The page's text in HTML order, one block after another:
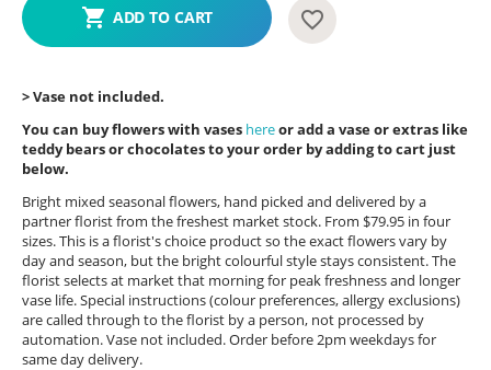
ADD TO CART
> Vase not included.
You can buy flowers with vases hereor add a vase or extras like
teddy bears or chocolates to your order by adding to cart just
below.
Bright mixed seasonal flowers, hand picked and delivered by a
partner florist from the freshest market stock. From $79.95 in four
sizes. This is a florist's choice product so the exact flowers vary by
day and season, but the bright colourful style stays consistent. The
florist selects at market that morning for peak freshness and longer
vase life. Special instructions (colour preferences, allergy exclusions)
are called through to the florist by a person, not processed by
automation. Vase not included. Order before 2pm weekdays for
same day delivery.